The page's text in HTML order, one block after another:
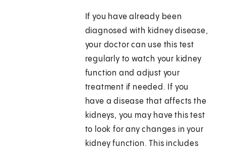
If you have already been
diagnosed with kidney disease,
your doctor can use this test
regularly to watch your kidney
function and adjust your
treatment if needed. If you
have a disease that affects the
kidneys, you may have this test
to look for any changes in your
kidney function. This includes